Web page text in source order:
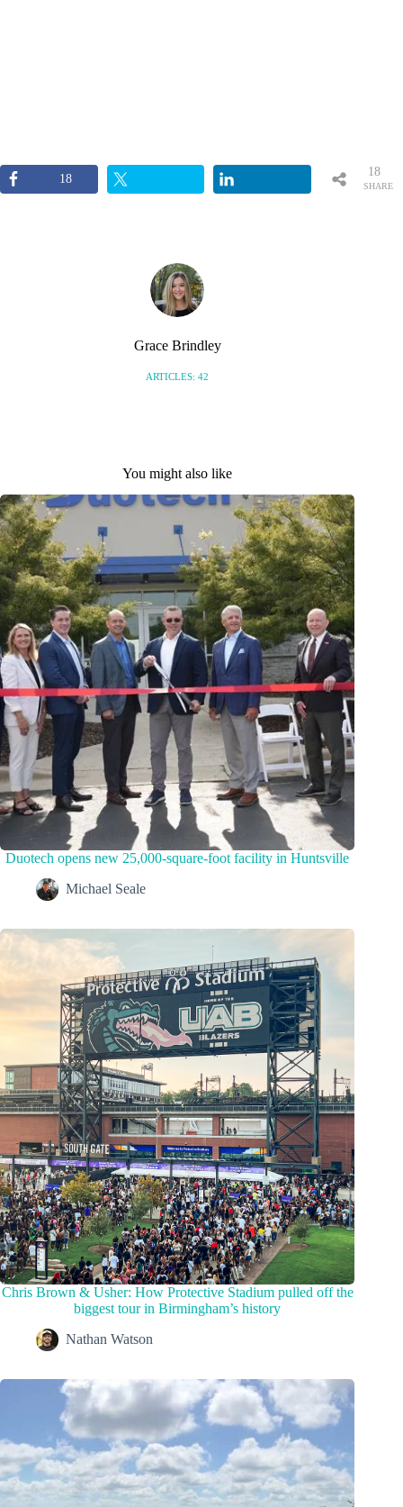
18
SHARE
18
Grace Brindley
ARTICLES: 42
You might also like
Duotech opens new 25,000-square-foot facility in Huntsville
Michael Seale
Chris Brown & Usher: How Protective Stadium pulled off the
biggest tour in Birmingham’s history
Nathan Watson